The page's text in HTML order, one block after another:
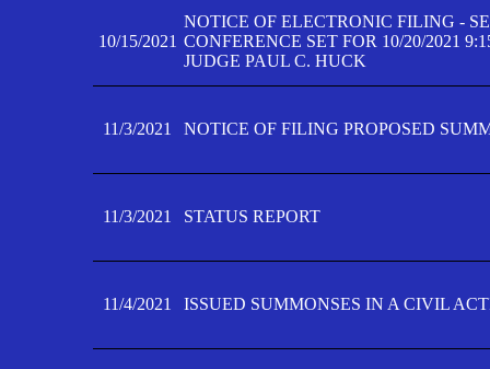
10/15/2021
NOTICE OF ELECTRONIC FILING -
CONFERENCE SET FOR 10/20/2021
JUDGE PAUL C. HUCK
11/3/2021 NOTICE OF FILING PROPOSED
11/3/2021 STATUS REPORT
11/4/2021 ISSUED SUMMONSES IN A CIVIL